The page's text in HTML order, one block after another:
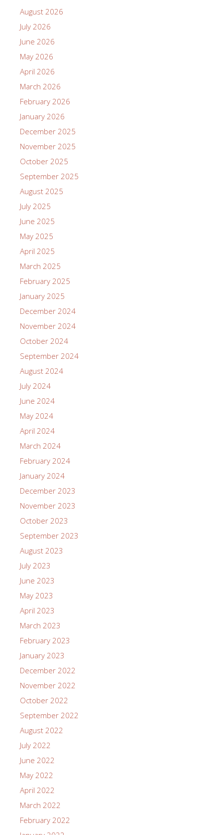
August 2026
July 2026
June 2026
May 2026
April 2026
March 2026
February 2026
January 2026
December 2025
November 2025
October 2025
September 2025
August 2025
July 2025
June 2025
May 2025
April 2025
March 2025
February 2025
January 2025
December 2024
November 2024
October 2024
September 2024
August 2024
July 2024
June 2024
May 2024
April 2024
March 2024
February 2024
January 2024
December 2023
November 2023
October 2023
September 2023
August 2023
July 2023
June 2023
May 2023
April 2023
March 2023
February 2023
January 2023
December 2022
November 2022
October 2022
September 2022
August 2022
July 2022
June 2022
May 2022
April 2022
March 2022
February 2022